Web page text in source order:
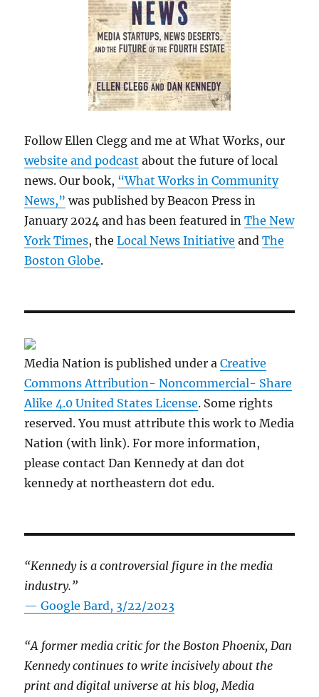
Follow Ellen Clegg and me at What Works, our
website and podcast about the future of local
news. Our book, “What Works in Community
News,” was published by Beacon Press in
January 2024 and has been featured inThe New
York Times, theLocal News Initiative andThe
Boston Globe.
Media Nation is published under aCreative
Commons Attribution- Noncommercial- Share
Alike 4.0 United States License. Some rights
reserved. You must attribute this work to Media
Nation (with link). For more information,
please contact Dan Kennedy at dan dot
kennedy at northeastern dot edu.
“Kennedy is a controversial figure in the media
industry.”
— Google Bard, 3/22/2023
“A former media critic for the Boston Phoenix, Dan
Kennedy continues to write incisively about the
print and digital universe at his blog, Media